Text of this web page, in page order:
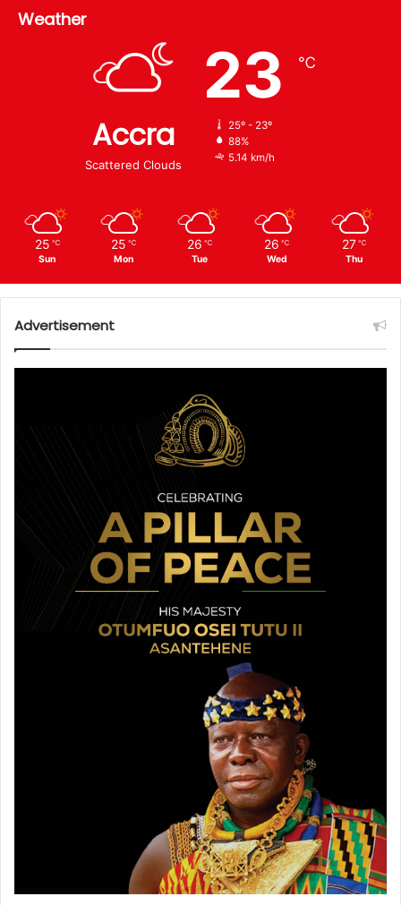
Weather
Accra
Scattered Clouds
23 ℃
25º - 23º
88%
5.14 km/h
25 ℃
Sun
25 ℃
Mon
26 ℃
Tue
26 ℃
Wed
27 ℃
Thu
Advertisement